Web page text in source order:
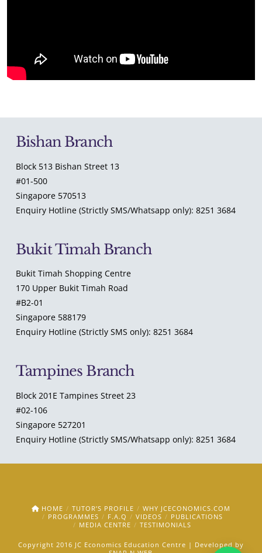
Bishan Branch
Block 513 Bishan Street 13
#01-500
Singapore 570513
Enquiry Hotline (Strictly SMS/Whatsapp only): 8251 3684
Bukit Timah Branch
Bukit Timah Shopping Centre
170 Upper Bukit Timah Road
#B2-01
Singapore 588179
Enquiry Hotline (Strictly SMS only): 8251 3684
Tampines Branch
Block 201E Tampines Street 23
#02-106
Singapore 527201
Enquiry Hotline (Strictly SMS/Whatsapp only): 8251 3684
HOME TUTOR’S PROFILE
WHY JCECONOMICS.COM
PROGRAMMES
F.A.Q VIDEOS
PUBLICATIONS
MEDIA CENTRE
TESTIMONIALS
Copyright 2016 JC Economics Education Centre | Developed by